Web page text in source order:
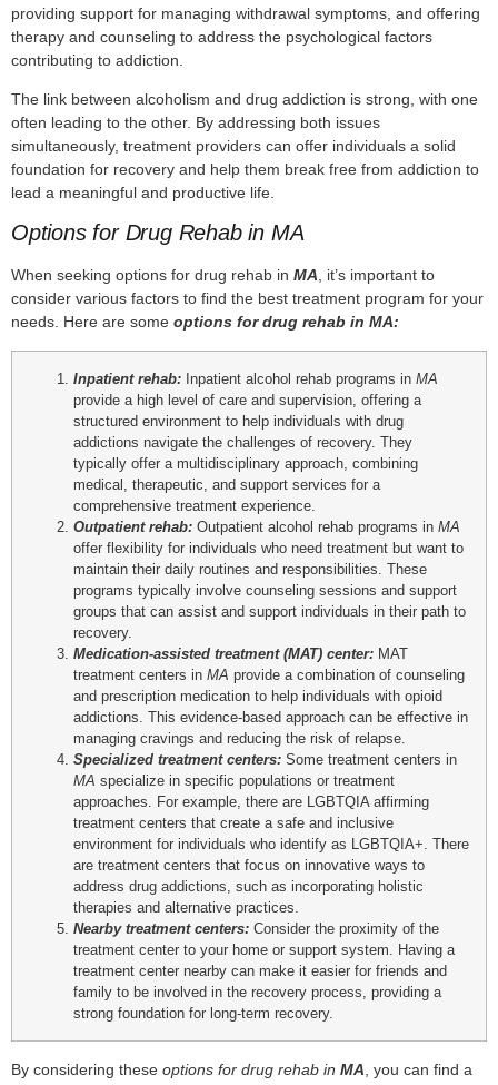
providing support for managing withdrawal symptoms, and offering
therapy and counseling to address the psychological factors
contributing to addiction.
The link between alcoholism and drug addiction is strong, with one
often leading to the other. By addressing both issues
simultaneously, treatment providers can offer individuals a solid
foundation for recovery and help them break free from addiction to
lead a meaningful and productive life.
Options for Drug Rehab in MA
When seeking options for drug rehab in MA, it’s important to
consider various factors to find the best treatment program for your
needs. Here are some options for drug rehab in MA:
Inpatient rehab: Inpatient alcohol rehab programs in MA
provide a high level of care and supervision, offering a
structured environment to help individuals with drug
addictions navigate the challenges of recovery. They
typically offer a multidisciplinary approach, combining
medical, therapeutic, and support services for a
comprehensive treatment experience.
Outpatient rehab: Outpatient alcohol rehab programs in MA
offer flexibility for individuals who need treatment but want to
maintain their daily routines and responsibilities. These
programs typically involve counseling sessions and support
groups that can assist and support individuals in their path to
recovery.
Medication-assisted treatment (MAT) center: MAT
treatment centers in MA provide a combination of counseling
and prescription medication to help individuals with opioid
addictions. This evidence-based approach can be effective in
managing cravings and reducing the risk of relapse.
Specialized treatment centers: Some treatment centers in
MA specialize in specific populations or treatment
approaches. For example, there are LGBTQIA affirming
treatment centers that create a safe and inclusive
environment for individuals who identify as LGBTQIA+. There
are treatment centers that focus on innovative ways to
address drug addictions, such as incorporating holistic
therapies and alternative practices.
Nearby treatment centers: Consider the proximity of the
treatment center to your home or support system. Having a
treatment center nearby can make it easier for friends and
family to be involved in the recovery process, providing a
strong foundation for long-term recovery.
By considering these options for drug rehab in MA , you can find a